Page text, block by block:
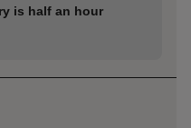
is half an hour